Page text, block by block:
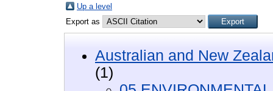
Up a level
Export as
Australian and New
(1)